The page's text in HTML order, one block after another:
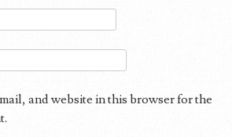
and website in this browser for the